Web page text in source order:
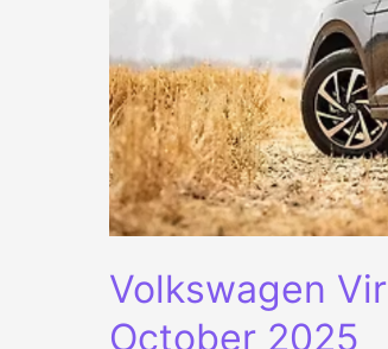
Volkswagen
October 2025